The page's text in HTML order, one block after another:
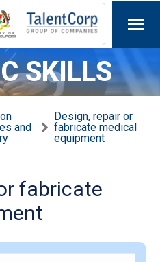
SKILLS
and
Design, repair or
fabricate medical
equipment
fabricate